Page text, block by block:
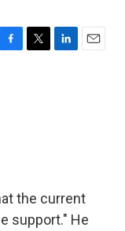
F
T
L
E
the current
support." He